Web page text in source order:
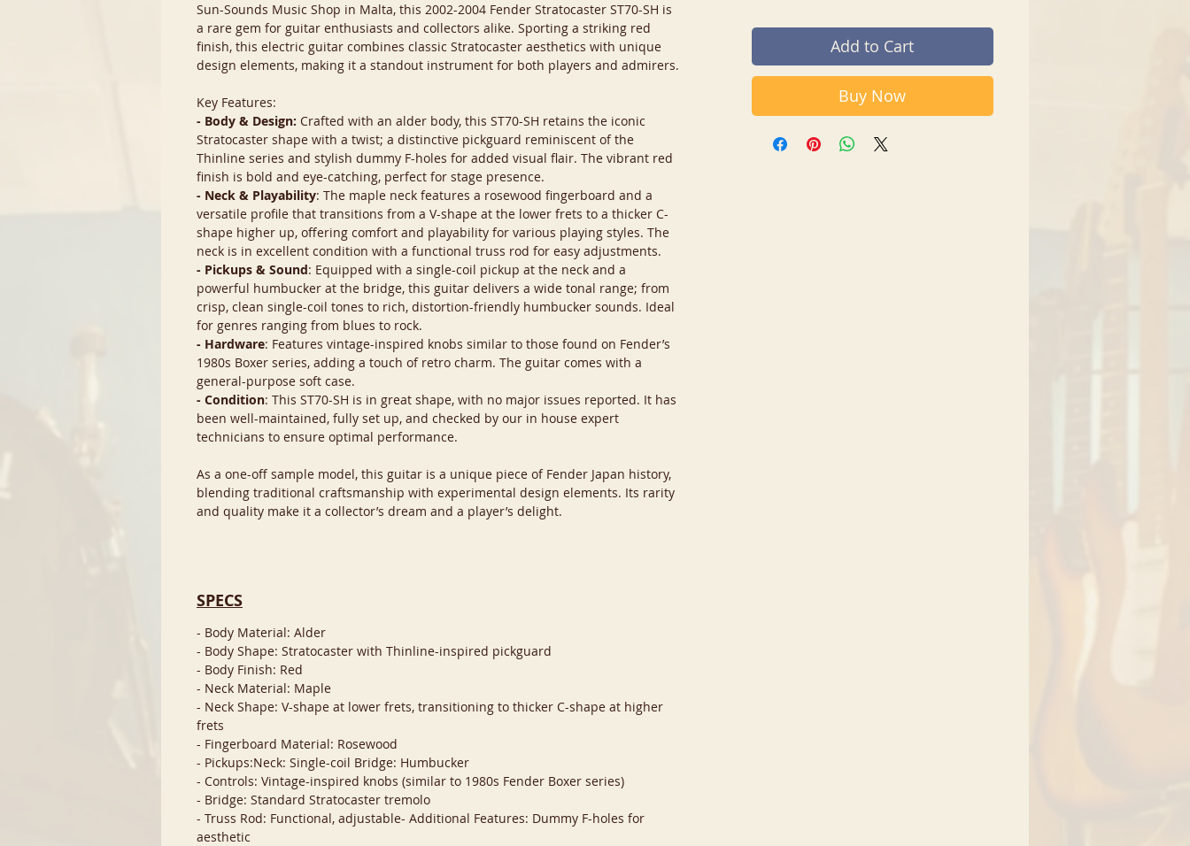
Sun-Sounds Music Shop in Malta, this 2002-2004 Fender Stratocaster ST70-SH is
a rare gem for guitar enthusiasts and collectors alike. Sporting a striking red
finish, this electric guitar combines classic Stratocaster aesthetics with unique
design elements, making it a standout instrument for both players and admirers.
Key Features:
- Body & Design: Crafted with an alder body, this ST70-SH retains the iconic
Stratocaster shape with a twist; a distinctive pickguard reminiscent of the
Thinline series and stylish dummy F-holes for added visual flair. The vibrant red
finish is bold and eye-catching, perfect for stage presence.
- Neck & Playability: The maple neck features a rosewood fingerboard and a
versatile profile that transitions from a V-shape at the lower frets to a thicker C-
shape higher up, offering comfort and playability for various playing styles. The
neck is in excellent condition with a functional truss rod for easy adjustments.
- Pickups & Sound: Equipped with a single-coil pickup at the neck and a
powerful humbucker at the bridge, this guitar delivers a wide tonal range; from
crisp, clean single-coil tones to rich, distortion-friendly humbucker sounds. Ideal
for genres ranging from blues to rock.
- Hardware: Features vintage-inspired knobs similar to those found on Fender’s
1980s Boxer series, adding a touch of retro charm. The guitar comes with a
general-purpose soft case.
- Condition: This ST70-SH is in great shape, with no major issues reported. It has
been well-maintained, fully set up, and checked by our in house expert
technicians to ensure optimal performance.
As a one-off sample model, this guitar is a unique piece of Fender Japan history,
blending traditional craftsmanship with experimental design elements. Its rarity
and quality make it a collector’s dream and a player’s delight.
SPECS
- Body Material: Alder
- Body Shape: Stratocaster with Thinline-inspired pickguard
- Body Finish: Red
- Neck Material: Maple
- Neck Shape: V-shape at lower frets, transitioning to thicker C-shape at higher
frets
- Fingerboard Material: Rosewood
- Pickups:Neck: Single-coil Bridge: Humbucker
- Controls: Vintage-inspired knobs (similar to 1980s Fender Boxer series)
- Bridge: Standard Stratocaster tremolo
- Truss Rod: Functional, adjustable- Additional Features: Dummy F-holes for
aesthetic
Add to Cart
Buy Now